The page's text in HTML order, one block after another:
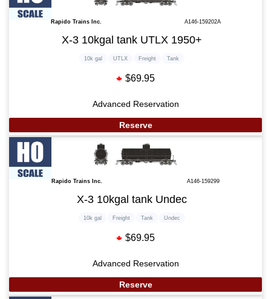
Rapido Trains Inc. A146-159202A
X-3 10kgal tank UTLX 1950+
10k gal UTLX Freight Tank
$69.95
Advanced Reservation
Reserve
Rapido Trains Inc. A146-159299
X-3 10kgal tank Undec
10k gal Freight Tank Undec
$69.95
Advanced Reservation
Reserve